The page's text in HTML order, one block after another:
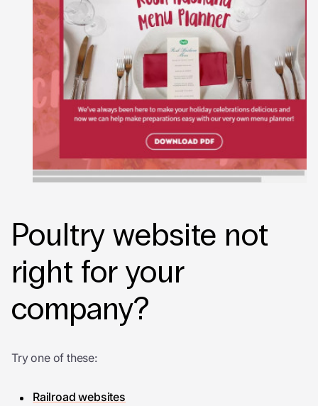
Poultry website not
right for your
company?
Try one of these:
Railroad websites